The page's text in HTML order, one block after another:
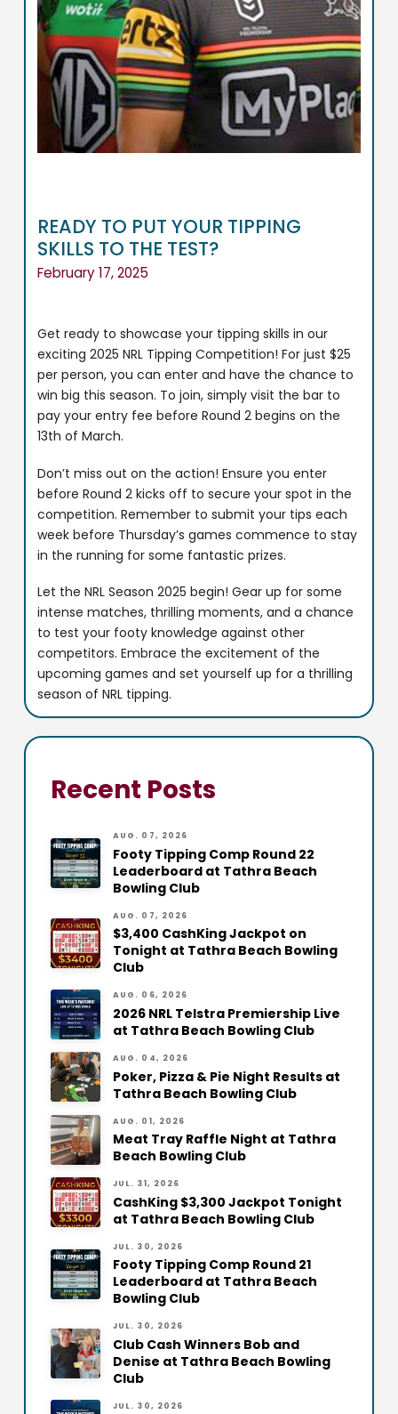
READY TO PUT YOUR TIPPING
SKILLS TO THE TEST?
February 17, 2025
Get ready to showcase your tipping skills in our
exciting 2025 NRL Tipping Competition! For just $25
per person, you can enter and have the chance to
win big this season. To join, simply visit the bar to
pay your entry fee before Round 2 begins on the
13th of March.
Don’t miss out on the action! Ensure you enter
before Round 2 kicks off to secure your spot in the
competition. Remember to submit your tips each
week before Thursday’s games commence to stay
in the running for some fantastic prizes.
Let the NRL Season 2025 begin! Gear up for some
intense matches, thrilling moments, and a chance
to test your footy knowledge against other
competitors. Embrace the excitement of the
upcoming games and set yourself up for a thrilling
season of NRL tipping.
Recent Posts
AUG. 07, 2026
Footy Tipping Comp Round 22
Leaderboard at Tathra Beach
Bowling Club
AUG. 07, 2026
$3,400 CashKing Jackpot on
Tonight at Tathra Beach Bowling
Club
AUG. 06, 2026
2026 NRL Telstra Premiership Live
at Tathra Beach Bowling Club
AUG. 04, 2026
Poker, Pizza & Pie Night Results at
Tathra Beach Bowling Club
AUG. 01, 2026
Meat Tray Raffle Night at Tathra
Beach Bowling Club
JUL. 31, 2026
CashKing $3,300 Jackpot Tonight
at Tathra Beach Bowling Club
JUL. 30, 2026
Footy Tipping Comp Round 21
Leaderboard at Tathra Beach
Bowling Club
JUL. 30, 2026
Club Cash Winners Bob and
Denise at Tathra Beach Bowling
Club
JUL. 30, 2026